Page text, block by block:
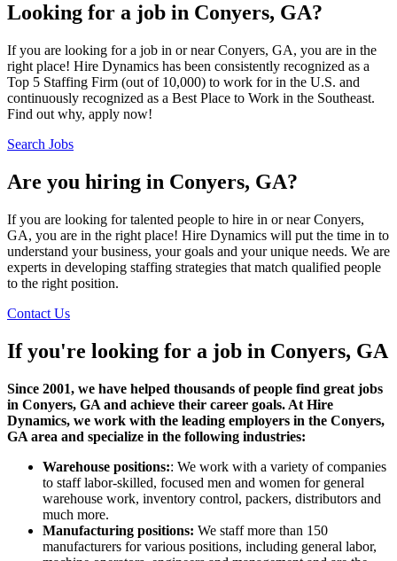
Looking for a job in Conyers, GA?
If you are looking for a job in or near Conyers, GA, you are in the
right place! Hire Dynamics has been consistently recognized as a
Top 5 Staffing Firm (out of 10,000) to work for in the U.S. and
continuously recognized as a Best Place to Work in the Southeast.
Find out why, apply now!
Search Jobs
Are you hiring in Conyers, GA?
If you are looking for talented people to hire in or near Conyers,
GA, you are in the right place! Hire Dynamics will put the time in to
understand your business, your goals and your unique needs. We are
experts in developing staffing strategies that match qualified people
to the right position.
Contact Us
If you're looking for a job in Conyers, GA
Since 2001, we have helped thousands of people find great jobs
in Conyers, GA and achieve their career goals. At Hire
Dynamics, we work with the leading employers in the Conyers,
GA area and specialize in the following industries:
Warehouse positions:: We work with a variety of companies
to staff labor-skilled, focused men and women for general
warehouse work, inventory control, packers, distributors and
much more.
Manufacturing positions: We staff more than 150
manufacturers for various positions, including general labor,